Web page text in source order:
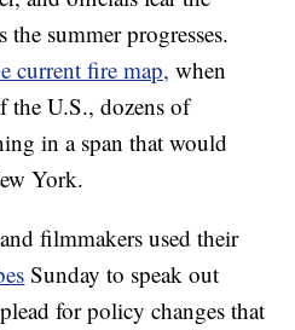
summer progresses.
current fire map, when
the U.S., dozens of
in a span that would
York.
filmmakers used their
Sunday to speak out
for policy changes that